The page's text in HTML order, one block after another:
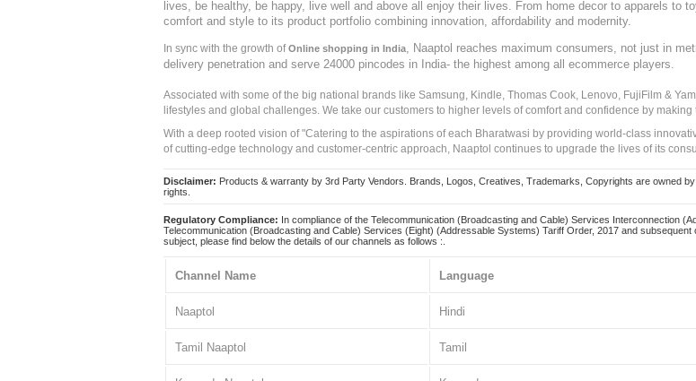
lives, be healthy, be happy, live well and above all enjoy their lives. From home decor to apparels to
comfort and style to its product portfolio combining innovation, affordability and modernity.
In sync with the growth ofOnline shopping in India
, Naaptol reaches maximum consumers, not just in
delivery penetration and serve 24000 pincodes in India- the highest among all ecommerce players.
Associated with some of the big national brands like Samsung, Kindle, Thomas Cook, Lenovo, FujiFilm &
lifestyles and global challenges. We take our customers to higher levels of comfort and confidence by
With a deep rooted vision of "Catering to the aspirations of each Bharatwasi by providing world-class
of cutting-edge technology and customer-centric approach, Naaptol continues to upgrade the lives of its
Disclaimer: Products & warranty by 3rd Party Vendors. Brands, Logos, Creatives, Trademarks, Copyrights are owned
rights.
Regulatory Compliance: In compliance of the Telecommunication (Broadcasting and Cable) Services Interconnection
Telecommunication (Broadcasting and Cable) Services (Eight) (Addressable Systems) Tariff Order, 2017 and
subject, please find below the details of our channels as follows :.
Channel Name Language
Naaptol Hindi
Tamil Naaptol Tamil